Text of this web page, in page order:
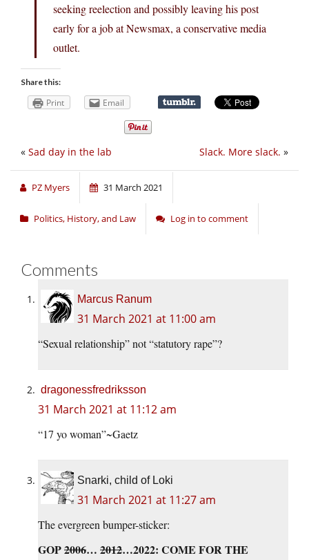
seeking reelection and possibly leaving his post
early for a job at Newsmax, a conservative media
outlet.
Share this:
Print Email
Slack. More slack. »
« Sad day in the lab
PZ Myers 31 March 2021
Politics, History, and Law Log in to comment
Comments
Marcus Ranum
31 March 2021 at 11:00 am
“Sexual relationship” not “statutory rape”?
dragonessfredriksson
31 March 2021 at 11:12 am
“17 yo woman”~Gaetz
Snarki, child of Loki
31 March 2021 at 11:27 am
The evergreen bumper-sticker:
GOP2006… 2012…2022: COME FOR THE